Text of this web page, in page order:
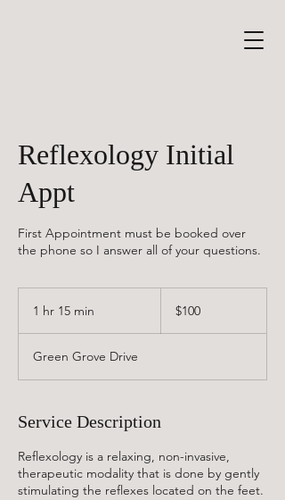
Reflexology Initial
Appt
First Appointment must be booked over
the phone so I answer all of your questions.
1 hr 15 min
5
m
dollars$100
Green Grove Drive
Service Description
Reflexology is a relaxing, non-invasive,
therapeutic modality that is done by gently
stimulating the reflexes located on the feet.